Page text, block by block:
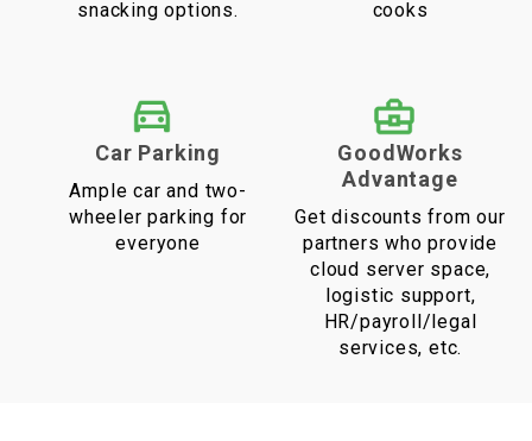
snacking options. cooks
Car Parking
Ample car and two-
wheeler parking for
everyone
GoodWorks
Advantage
Get discounts from our
partners who provide
cloud server space,
logistic support,
HR/payroll/legal
services, etc.